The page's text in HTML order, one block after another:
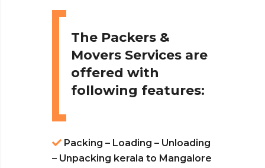
The Packers &
Movers Services are
offered with
following features:
Packing – Loading – Unloading
– Unpacking kerala to Mangalore